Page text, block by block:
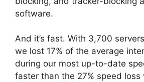
software.
And it’s fast. With 3,700
we lost 17% of the average
during our most up-to-date
faster than the 27% speed loss